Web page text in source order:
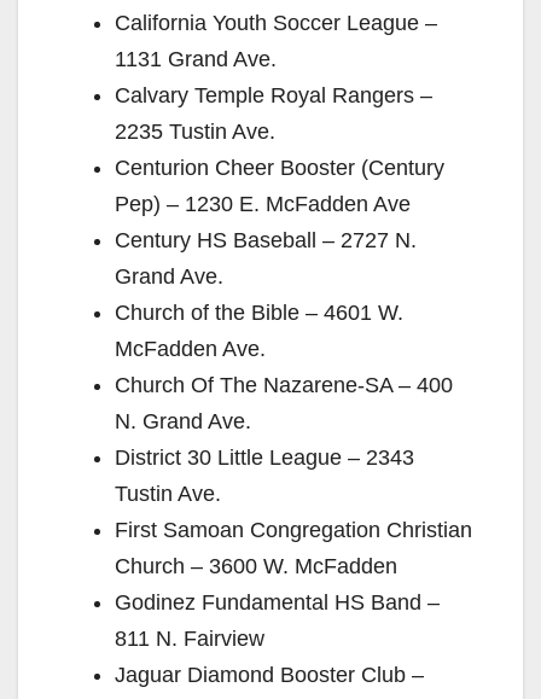
California Youth Soccer League –
1131 Grand Ave.
Calvary Temple Royal Rangers –
2235 Tustin Ave.
Centurion Cheer Booster (Century
Pep) – 1230 E. McFadden Ave
Century HS Baseball – 2727 N.
Grand Ave.
Church of the Bible – 4601 W.
McFadden Ave.
Church Of The Nazarene-SA – 400
N. Grand Ave.
District 30 Little League – 2343
Tustin Ave.
First Samoan Congregation Christian
Church – 3600 W. McFadden
Godinez Fundamental HS Band –
811 N. Fairview
Jaguar Diamond Booster Club –